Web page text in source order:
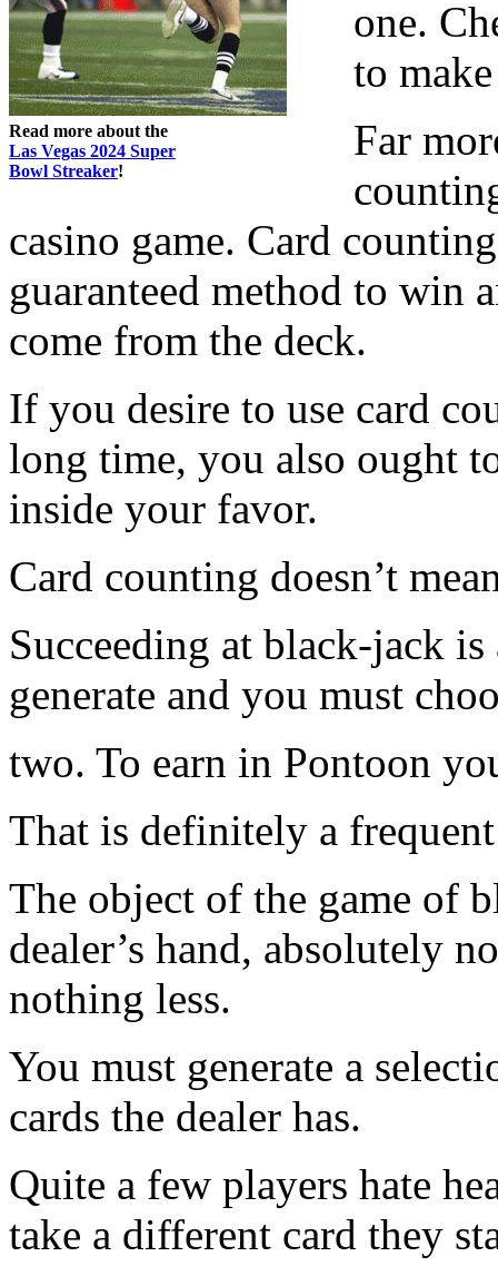
Read more about the
Las Vegas 2024 Super
Bowl Streaker!
one.
to
Far
casino game. Card
guaranteed method to win
come from the deck.
If you desire to use card
long time, you also ought
inside your favor.
Card counting doesn’t
Succeeding at black-jack
generate and you must
two. To earn in Pontoon
That is definitely a
The object of the game of
dealer’s hand, absolutely
nothing less.
You must generate a
cards the dealer has.
Quite a few players hate
take a different card they